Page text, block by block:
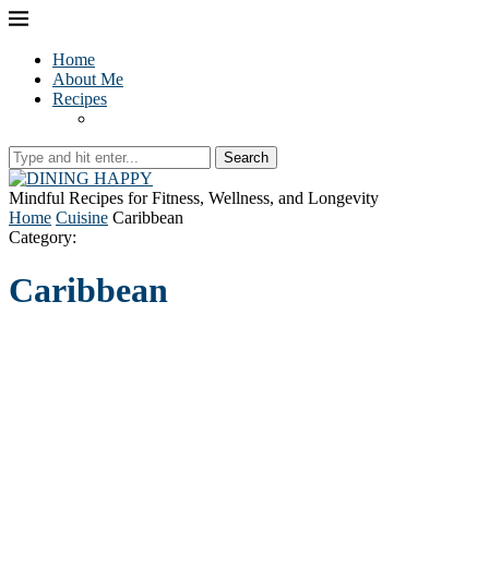
Home
About Me
Recipes
Search
Mindful Recipes for Fitness, Wellness, and Longevity
Home Cuisine Caribbean
Category:
Caribbean